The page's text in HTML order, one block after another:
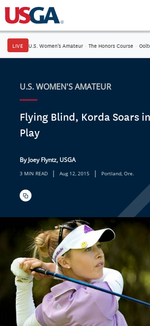
LIVE U.S. Women's Amateur · The Honors Course ·
U.S. WOMEN'S AMATEUR
Flying Blind, Korda Soars
Play
By Joey Flyntz, USGA
3 MIN READ | Aug 12, 2015 | Portland, Ore.